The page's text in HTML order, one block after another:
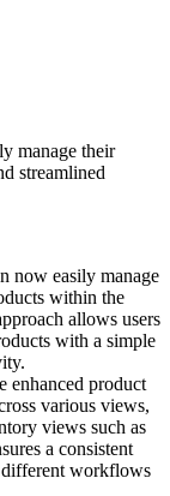
manage their
streamlined
now easily manage
within the
allows users
with a simple
enhanced product
various views,
views such as
a consistent
different workflows